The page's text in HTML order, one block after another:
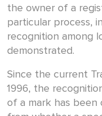
the owner of a
particular process,
recognition among
demonstrated.
Since the current
1996, the
of a mark has been